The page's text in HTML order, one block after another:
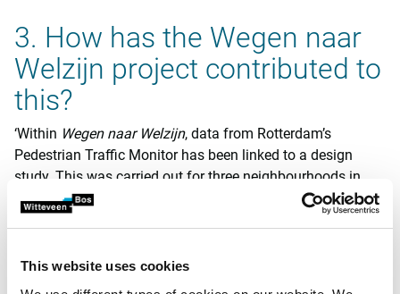
This website uses cookies
3. How has the Wegen naar
Welzijn project contributed to
this?
‘Within Wegen naar Welzijn, data from Rotterdam’s
Pedestrian Traffic Monitor has been linked to a design
study. This was carried out for three neighbourhoods in
Zuid, where we know that transport inequality may play a
role. We have gained a clearer picture of where barriers lie
street segment.